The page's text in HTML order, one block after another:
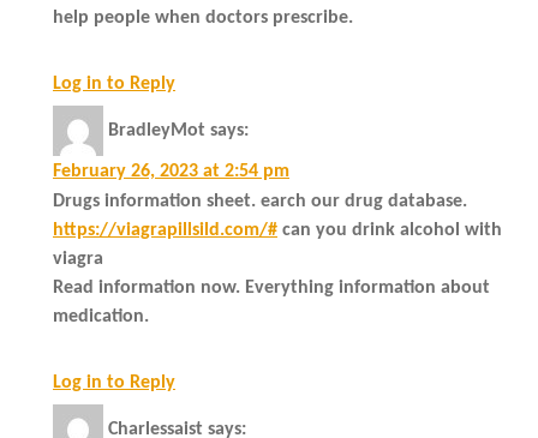
help people when doctors prescribe.
Log in to Reply
BradleyMot says:
February 26, 2023 at 2:54 pm
Drugs information sheet. earch our drug database.
https://viagrapillsild.com/# can you drink alcohol with
viagra
Read information now. Everything information about
medication.
Log in to Reply
Charlessaist says: